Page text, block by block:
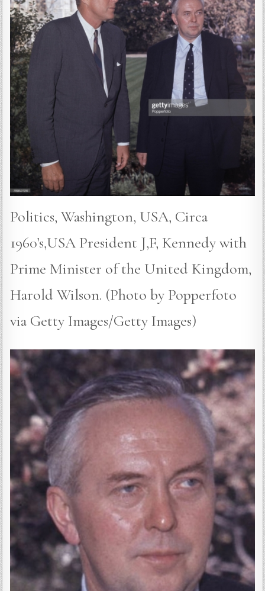
Politics, Washington, USA, Circa
1960’s,USA President J,F, Kennedy with
Prime Minister of the United Kingdom,
Harold Wilson. (Photo by Popperfoto
via Getty Images/Getty Images)